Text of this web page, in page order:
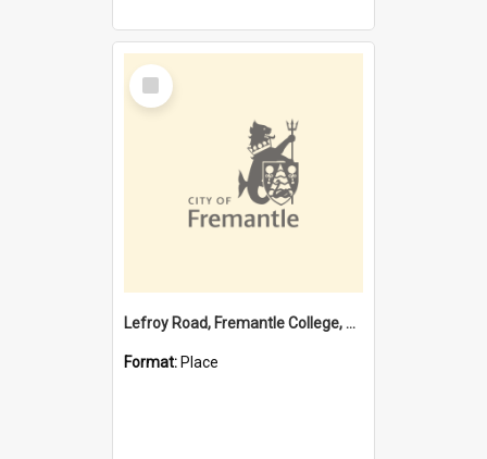
Select
Item
Lefroy Road, Fremantle College, 79, Beaconsfield WA 6162
Format: Place